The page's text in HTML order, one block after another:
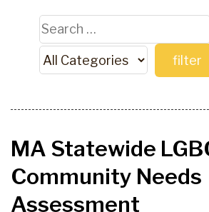
MA Statewide
Community Needs
Assessment